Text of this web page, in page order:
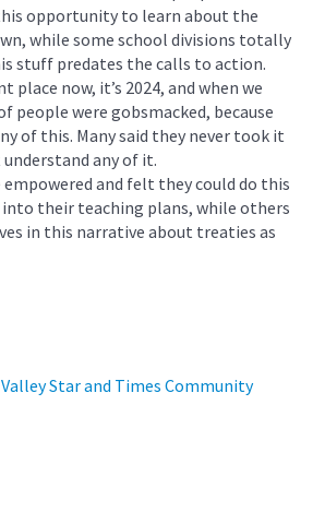
opportunity to learn about the
while some school divisions totally
stuff predates the calls to action.
place now, it’s 2024, and when we
people were gobsmacked, because
of this. Many said they never took it
any of it.
empowered and felt they could do this
their teaching plans, while others
in this narrative about treaties as
Star and Times Community